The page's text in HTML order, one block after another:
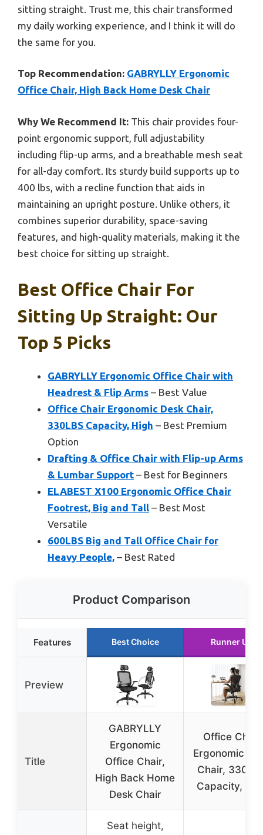
sitting straight. Trust me, this chair transformed
my daily working experience, and I think it will do
the same for you.
Top Recommendation: GABRYLLY Ergonomic
Office Chair, High Back Home Desk Chair
Why We Recommend It: This chair provides four-
point ergonomic support, full adjustability
including flip-up arms, and a breathable mesh seat
for all-day comfort. Its sturdy build supports up to
400 lbs, with a recline function that aids in
maintaining an upright posture. Unlike others, it
combines superior durability, space-saving
features, and high-quality materials, making it the
best choice for sitting up straight.
Best Office Chair For
Sitting Up Straight: Our
Top 5 Picks
GABRYLLY Ergonomic Office Chair with
Headrest & Flip Arms – Best Value
Office Chair Ergonomic Desk Chair,
330LBS Capacity, High – Best Premium
Option
Drafting & Office Chair with Flip-up Arms
& Lumbar Support – Best for Beginners
ELABEST X100 Ergonomic Office Chair
Footrest, Big and Tall – Best Most
Versatile
600LBS Big and Tall Office Chair for
Heavy People, – Best Rated
Product Comparison
Features Best Choice Runner Up
Preview
Title
GABRYLLY
Ergonomic
Office Chair,
High Back Home
Desk Chair
Office Chair
Ergonomic
Chair,
Capacity,
Seat height,